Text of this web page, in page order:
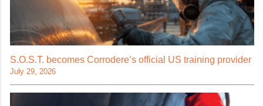
S.O.S.T. becomes Corrodere’s official US training provider
July 29, 2026